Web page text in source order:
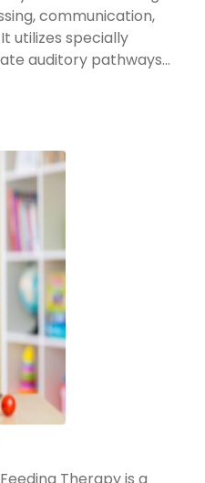
communication,
utilizes specially
auditory pathways...